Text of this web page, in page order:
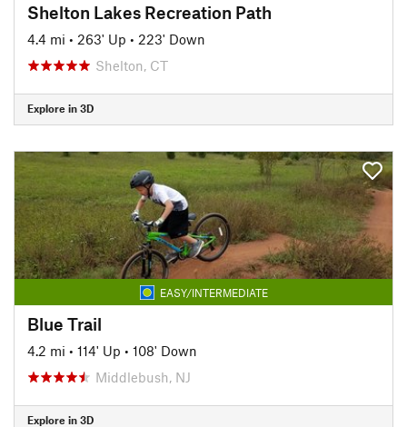
Shelton Lakes Recreation Path
4.4 mi • 263' Up • 223' Down
Shelton, CT
Explore in 3D
EASY/INTERMEDIATE
Blue Trail
4.2 mi • 114' Up • 108' Down
Middlebush, NJ
Explore in 3D